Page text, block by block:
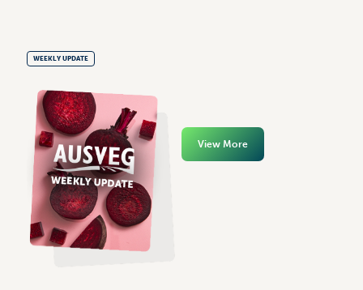
WEEKLY UPDATE
View More